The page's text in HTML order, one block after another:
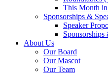
This Month
Sponsorships &
Speaker
About Us
Our Board
Our Mascot
Our Team